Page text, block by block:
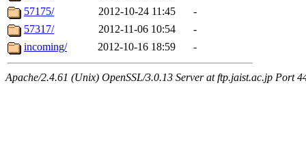
57175/
2012-10-24 11:45
-
57317/
2012-11-06 10:54
-
incoming/
2012-10-16 18:59 -
Apache/2.4.61 (Unix) OpenSSL/3.0.13 Server at ftp.jaist.ac.jp Port